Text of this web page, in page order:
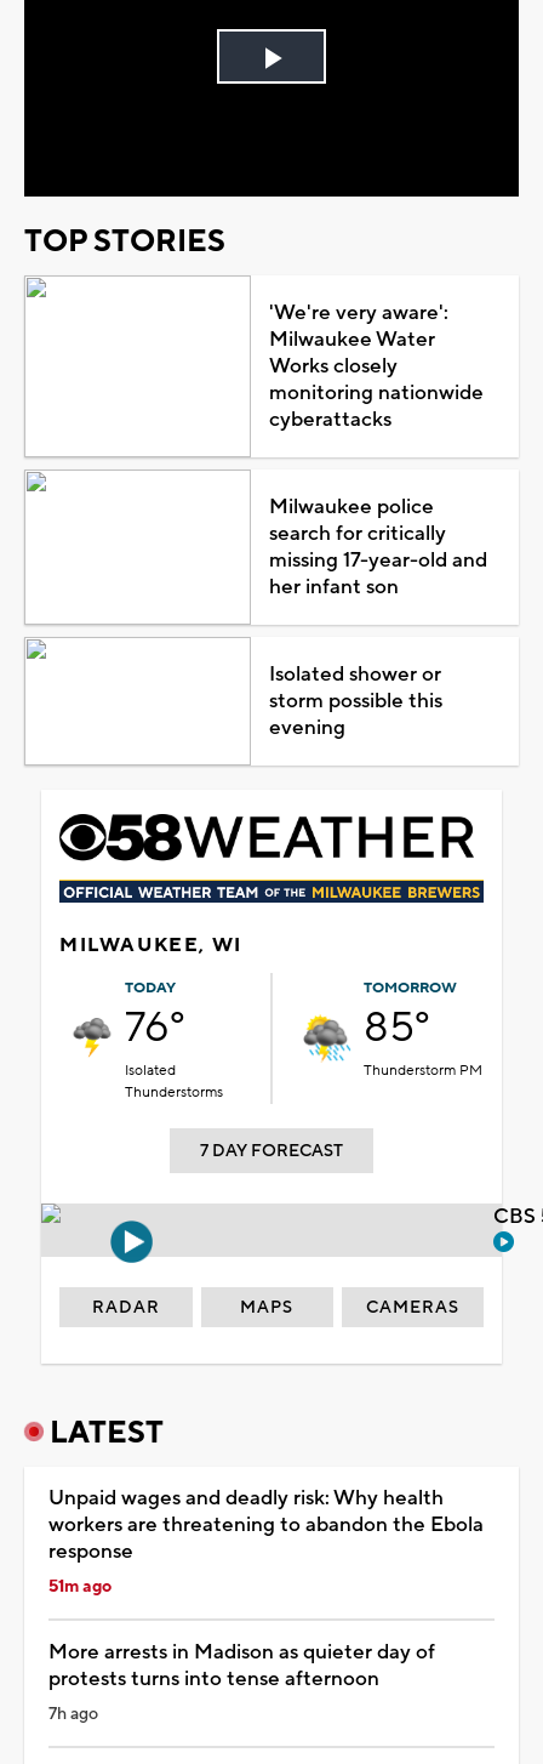
Play
TOP STORIES
'We're very aware':
Milwaukee Water
Works closely
monitoring nationwide
cyberattacks
Milwaukee police
search for critically
missing 17-year-old and
her infant son
Isolated shower or
storm possible this
evening
MILWAUKEE, WI
TODAY
76°
Isolated
Thunderstorms
TOMORROW
85°
Thunderstorm PM
7 DAY FORECAST
RADAR MAPS CAMERAS
LATEST
Unpaid wages and deadly risk: Why health
workers are threatening to abandon the Ebola
response
51m ago
More arrests in Madison as quieter day of
protests turns into tense afternoon
7h ago